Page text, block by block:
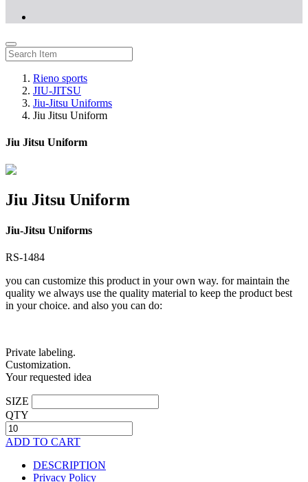
Rieno sports
JIU-JITSU
Jiu-Jitsu Uniforms
Jiu Jitsu Uniform
Jiu Jitsu Uniform
Jiu Jitsu Uniform
Jiu-Jitsu Uniforms
RS-1484
you can customize this product in your own way. for maintain the
quality we always use the quality material to keep the product best
in your choice. and also you can do:
Private labeling.
Customization.
Your requested idea
SIZE
QTY
ADD TO CART
DESCRIPTION
Privacy Policy